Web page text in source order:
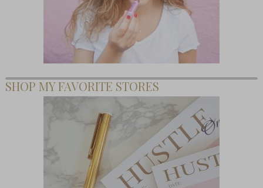
SHOP MY FAVORITE STORES